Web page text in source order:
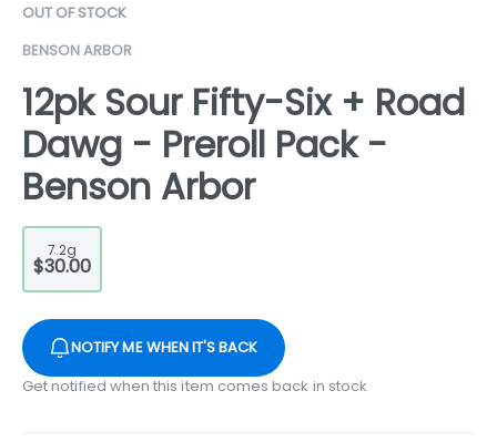
OUT OF STOCK
BENSON ARBOR
12pk Sour Fifty-Six + Road
Dawg - Preroll Pack -
Benson Arbor
7.2g
$30.00
NOTIFY ME WHEN IT'S BACK
Get notified when this item comes back in stock